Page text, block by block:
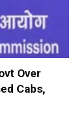
Over
Cabs,